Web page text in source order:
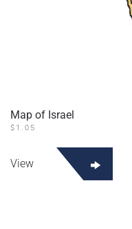
Map of Israel
$ 1.05
View